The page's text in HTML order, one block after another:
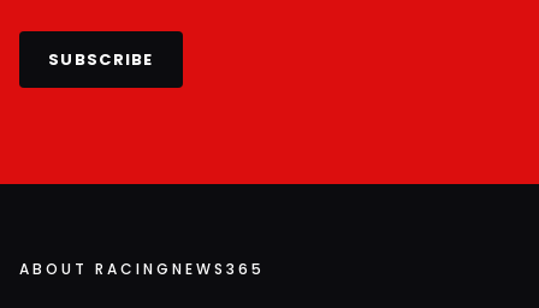
SUBSCRIBE
ABOUT RACINGNEWS365